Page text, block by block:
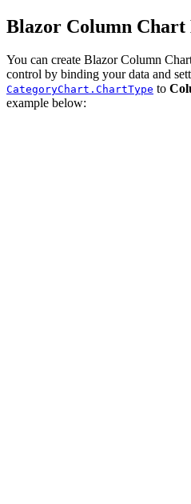
Blazor Column Chart
You can create Blazor Column
control by binding your data and
CategoryChart.ChartType to
example below: